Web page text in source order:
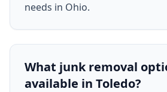
needs in Ohio.
What junk removal
available in Toledo?